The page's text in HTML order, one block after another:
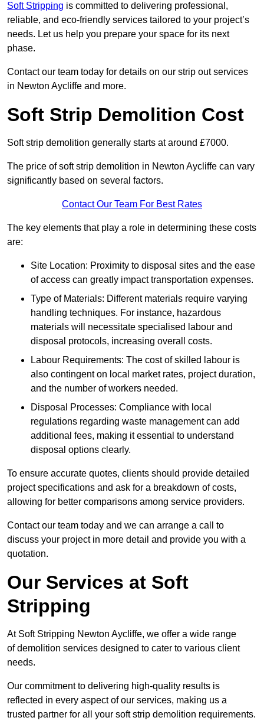
Soft Stripping is committed to delivering professional,
reliable, and eco-friendly services tailored to your project’s
needs. Let us help you prepare your space for its next
phase.
Contact our team today for details on our strip out services
in Newton Aycliffe and more.
Soft Strip Demolition Cost
Soft strip demolition generally starts at around £7000.
The price of soft strip demolition in Newton Aycliffe can vary
significantly based on several factors.
Contact Our Team For Best Rates
The key elements that play a role in determining these costs
are:
Site Location: Proximity to disposal sites and the ease
of access can greatly impact transportation expenses.
Type of Materials: Different materials require varying
handling techniques. For instance, hazardous
materials will necessitate specialised labour and
disposal protocols, increasing overall costs.
Labour Requirements: The cost of skilled labour is
also contingent on local market rates, project duration,
and the number of workers needed.
Disposal Processes: Compliance with local
regulations regarding waste management can add
additional fees, making it essential to understand
disposal options clearly.
To ensure accurate quotes, clients should provide detailed
project specifications and ask for a breakdown of costs,
allowing for better comparisons among service providers.
Contact our team today and we can arrange a call to
discuss your project in more detail and provide you with a
quotation.
Our Services at Soft
Stripping
At Soft Stripping Newton Aycliffe, we offer a wide range
of demolition services designed to cater to various client
needs.
Our commitment to delivering high-quality results is
reflected in every aspect of our services, making us a
trusted partner for all your soft strip demolition requirements.